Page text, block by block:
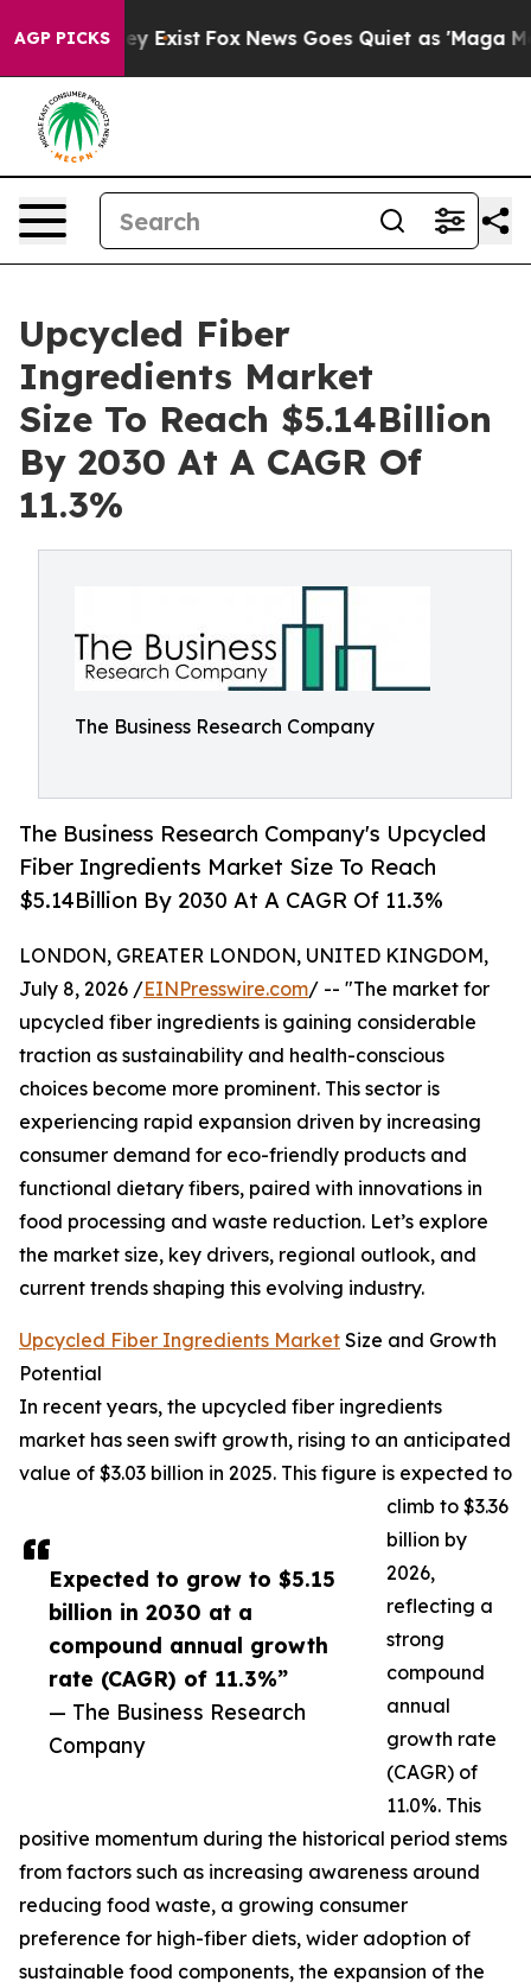
AGP PICKS
They Exist Fox News Goes Quiet as 'Maga Media
Upcycled Fiber
Ingredients Market
Size To Reach $5.14Billion
By 2030 At A CAGR Of
11.3%
The Business Research Company
The Business Research Company's Upcycled
Fiber Ingredients Market Size To Reach
$5.14Billion By 2030 At A CAGR Of 11.3%
Expected to grow to $5.15
billion in 2030 at a
compound annual growth
rate (CAGR) of 11.3%”
— The Business Research
Company
LONDON, GREATER LONDON, UNITED KINGDOM,
July 8, 2026 /EINPresswire.com/ -- "The market for
upcycled fiber ingredients is gaining considerable
traction as sustainability and health-conscious
choices become more prominent. This sector is
experiencing rapid expansion driven by increasing
consumer demand for eco-friendly products and
functional dietary fibers, paired with innovations in
food processing and waste reduction. Let’s explore
the market size, key drivers, regional outlook, and
current trends shaping this evolving industry.
Upcycled Fiber Ingredients Market Size and Growth
Potential
In recent years, the upcycled fiber ingredients
market has seen swift growth, rising to an anticipated
value of $3.03 billion in 2025. This figure is expected to
climb to $3.36
billion by
2026,
reflecting a
strong
compound
annual
growth rate
(CAGR) of
11.0%. This
positive momentum during the historical period stems
from factors such as increasing awareness around
reducing food waste, a growing consumer
preference for high-fiber diets, wider adoption of
sustainable food components, the expansion of the